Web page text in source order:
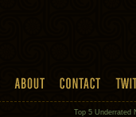
Top 5 Underrated